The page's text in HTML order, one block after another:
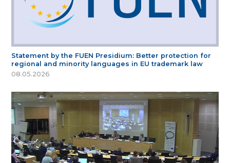
Statement by the FUEN Presidium: Better protection for
regional and minority languages in EU trademark law
08.05.2026